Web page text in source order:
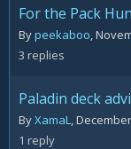
For the Pack
Bypeekaboo
3 replies
Paladin deck
ByXamaL
1 reply